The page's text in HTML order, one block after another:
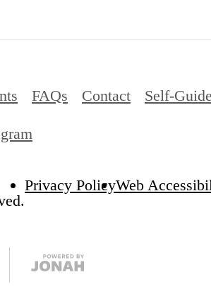
FAQs Contact Self-
Privacy PolicyWeb